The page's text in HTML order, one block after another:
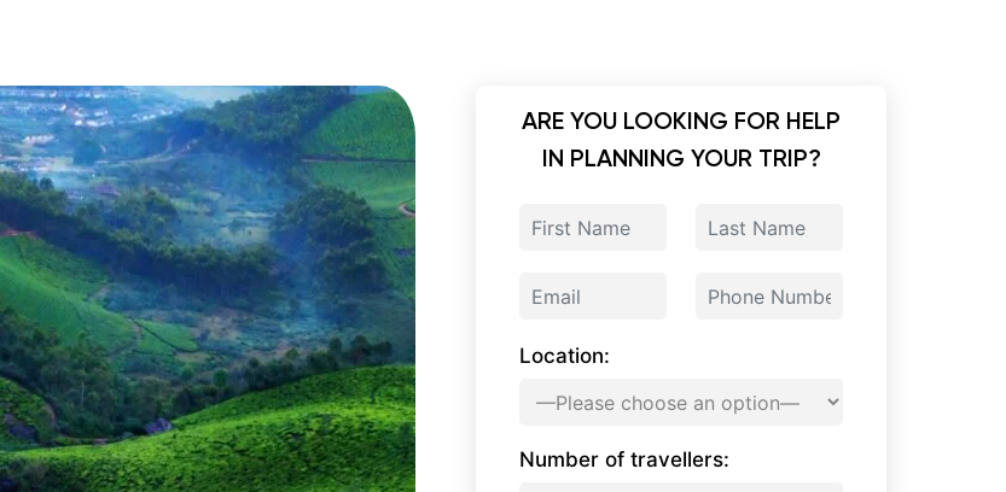
ARE YOU LOOKING FOR HELP
IN PLANNING YOUR TRIP?
Location:
Number of travellers: